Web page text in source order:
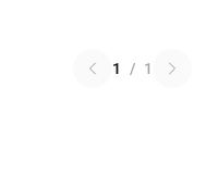
1 / 1